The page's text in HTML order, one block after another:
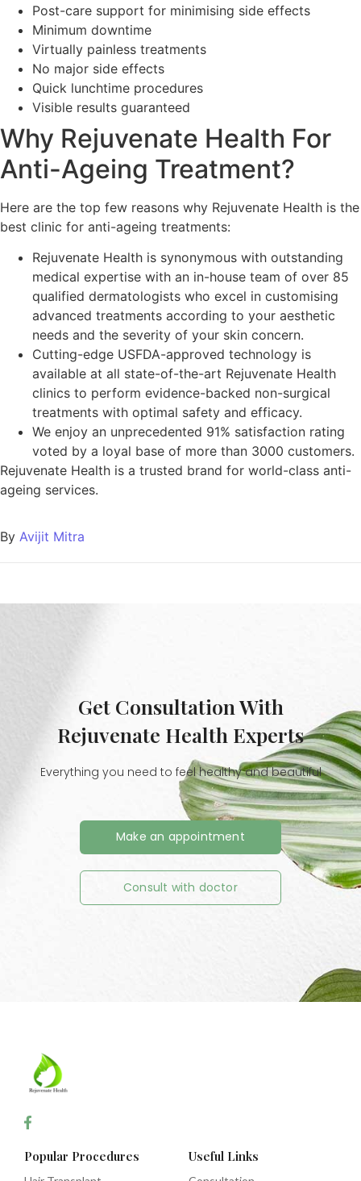
Post-care support for minimising side effects
Minimum downtime
Virtually painless treatments
No major side effects
Quick lunchtime procedures
Visible results guaranteed
Why Rejuvenate Health For
Anti-Ageing Treatment?
Here are the top few reasons why Rejuvenate Health is the
best clinic for anti-ageing treatments:
Rejuvenate Health is synonymous with outstanding
medical expertise with an in-house team of over 85
qualified dermatologists who excel in customising
advanced treatments according to your aesthetic
needs and the severity of your skin concern.
Cutting-edge USFDA-approved technology is
available at all state-of-the-art Rejuvenate Health
clinics to perform evidence-backed non-surgical
treatments with optimal safety and efficacy.
We enjoy an unprecedented 91% satisfaction rating
voted by a loyal base of more than 3000 customers.
Rejuvenate Health is a trusted brand for world-class anti-
ageing services.
By Avijit Mitra
Get Consultation With
Rejuvenate Health Experts
Everything you need to feel healthy and beautiful
Make an appointment
Consult with doctor
Popular Procedures Useful Links